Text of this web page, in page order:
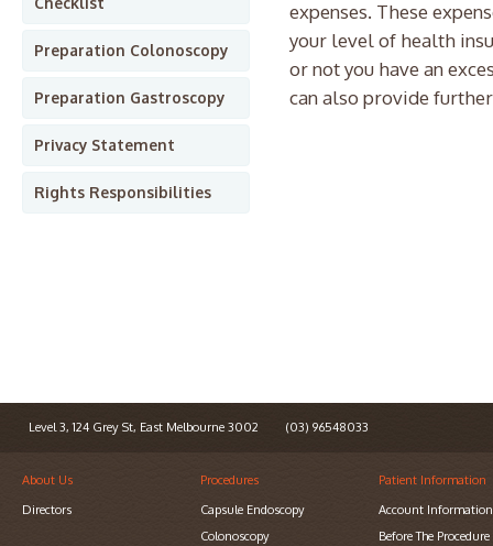
Preparation Colonoscopy
Preparation Gastroscopy
Privacy Statement
Rights Responsibilities
expenses. These
your level of health
or not you have an
can also provide
Level 3, 124 Grey St, East Melbourne 3002 (03) 96548033
About Us
Directors
Procedures
Capsule Endoscopy
Colonoscopy
Patient Information
Account Information
Before The Procedure